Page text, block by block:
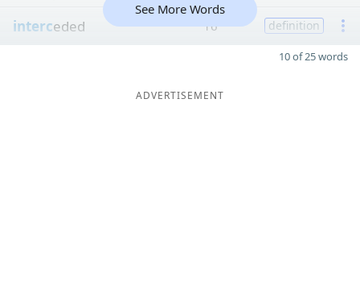
interceded 16 definition
See More Words
10 of 25 words
ADVERTISEMENT